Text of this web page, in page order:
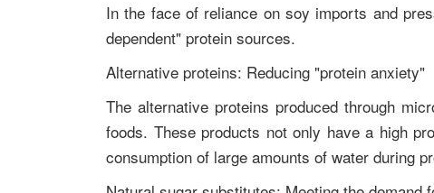
In the face of reliance on soy imports and
dependent" protein sources.
Alternative proteins: Reducing "protein anxiety"
The alternative proteins produced through
foods. These products not only have a high
consumption of large amounts of water during